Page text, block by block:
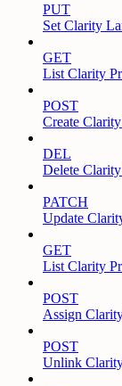
PUT
Set Clarity
GET
List Clarity
POST
Create
DEL
Delete
PATCH
Update
GET
List Clarity
POST
Assign
POST
Unlink